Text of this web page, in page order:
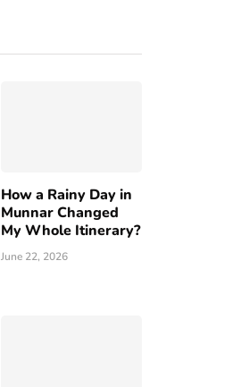
How a Rainy Day in
Munnar Changed
My Whole Itinerary?
June 22, 2026